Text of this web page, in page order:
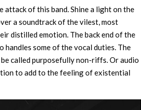
attack of this band. Shine a light on the
a soundtrack of the vilest, most
distilled emotion. The back end of the
handles some of the vocal duties. The
called purposefully non-riffs. Or audio
to add to the feeling of existential